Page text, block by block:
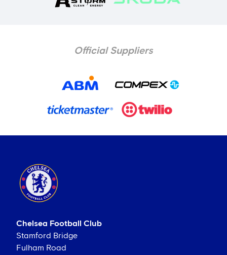
Official Suppliers
Chelsea Football Club
Stamford Bridge
Fulham Road